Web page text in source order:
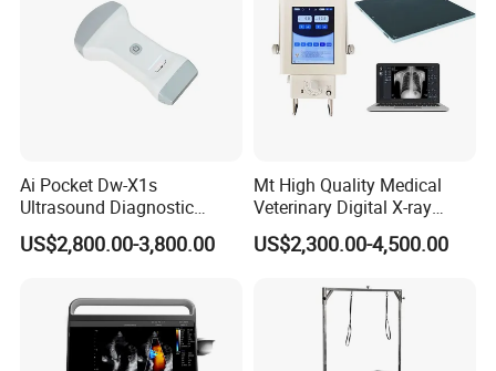
Ai Pocket Dw-X1s
Ultrasound Diagnostic
Scanner
US$2,800.00-3,800.00
Mt High Quality Medical
Veterinary Digital X-ray
Machine Portable X-ray Unit
Complete X-ray Machine for
Animal Diagnosis
US$2,300.00-4,500.00